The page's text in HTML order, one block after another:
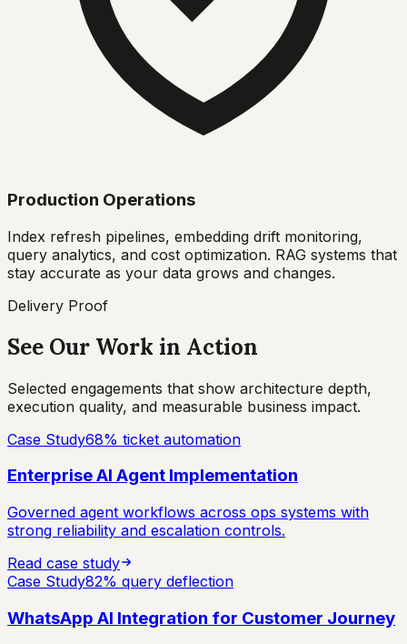
Production Operations
Index refresh pipelines, embedding drift monitoring,
query analytics, and cost optimization. RAG systems that
stay accurate as your data grows and changes.
Delivery Proof
See Our Work in Action
Selected engagements that show architecture depth,
execution quality, and measurable business impact.
Case Study68% ticket automation
Enterprise AI Agent Implementation
Governed agent workflows across ops systems with
strong reliability and escalation controls.
Read case study
Case Study82% query deflection
WhatsApp AI Integration for Customer Journey